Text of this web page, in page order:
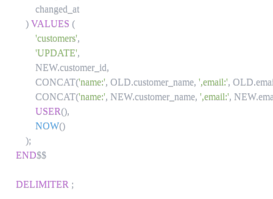
        changed_at
) VALUES (
'customers',
'UPDATE',
        NEW
.customer_id,
        CONCAT
('name:', OLD.customer_name, ',email:', OLD.
        CONCAT
('name:', NEW.customer_name, ',email:', NEW.
USER(),
NOW()
);
END$$
DELIMITER ;